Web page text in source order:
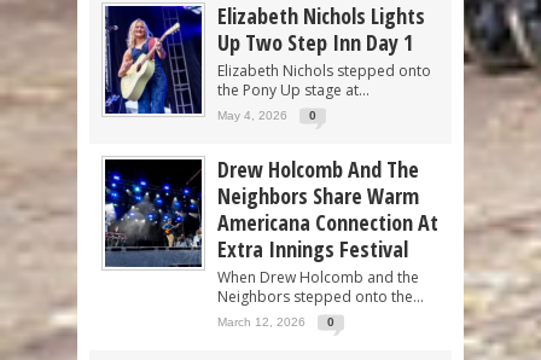
Elizabeth Nichols Lights
Up Two Step Inn Day 1
Elizabeth Nichols stepped onto
the Pony Up stage at...
May 4, 2026 0
Drew Holcomb And The
Neighbors Share Warm
Americana Connection At
Extra Innings Festival
When Drew Holcomb and the
Neighbors stepped onto the...
March 12, 2026 0